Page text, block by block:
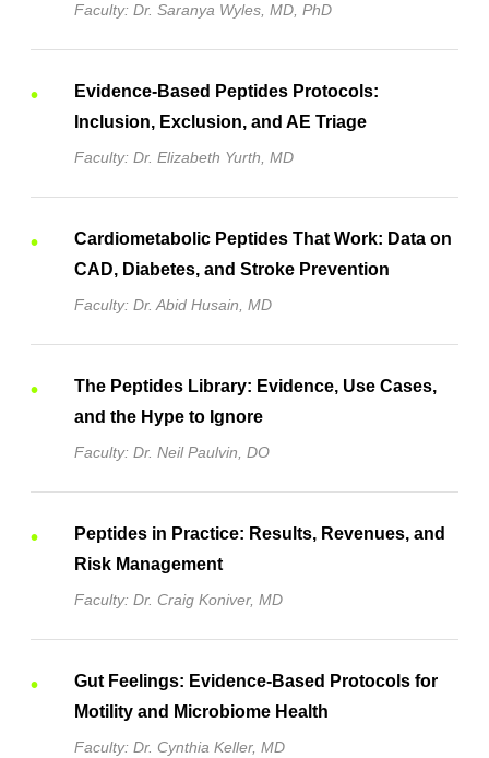
Faculty: Dr. Saranya Wyles, MD, PhD
Evidence-Based Peptides Protocols:
Inclusion, Exclusion, and AE Triage
Faculty: Dr. Elizabeth Yurth, MD
Cardiometabolic Peptides That Work: Data on
CAD, Diabetes, and Stroke Prevention
Faculty: Dr. Abid Husain, MD
The Peptides Library: Evidence, Use Cases,
and the Hype to Ignore
Faculty: Dr. Neil Paulvin, DO
Peptides in Practice: Results, Revenues, and
Risk Management
Faculty: Dr. Craig Koniver, MD
Gut Feelings: Evidence-Based Protocols for
Motility and Microbiome Health
Faculty: Dr. Cynthia Keller, MD